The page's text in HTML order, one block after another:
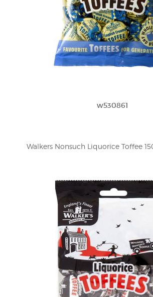
w530861
Walkers Nonsuch Liquorice Toffee